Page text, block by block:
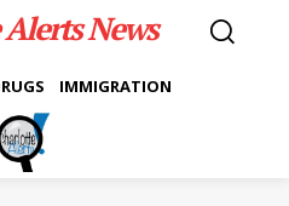
News
IMMIGRATION